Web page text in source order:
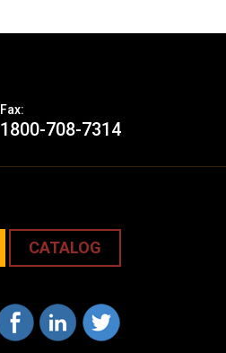
Fax:
1800-708-7314
CATALOG